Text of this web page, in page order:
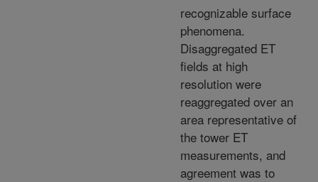
recognizable surface
phenomena.
Disaggregated ET
fields at high
resolution were
reaggregated over an
area representative of
the tower ET
measurements, and
agreement was to